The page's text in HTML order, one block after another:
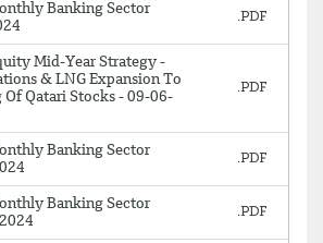
Banking Sector
Mid-Year Strategy -
& LNG Expansion To
Of Qatari Stocks - 09-06-
Banking Sector
Banking Sector